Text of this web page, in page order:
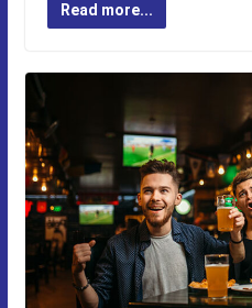
Read more...